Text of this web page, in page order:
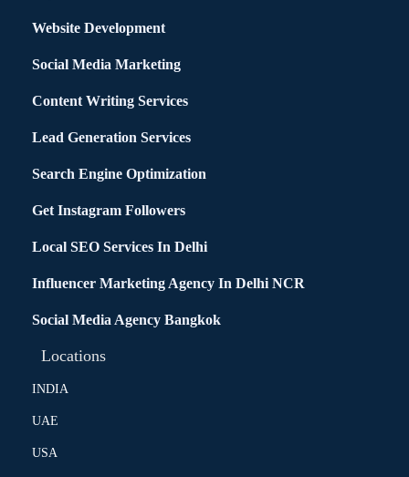
Website Development
Social Media Marketing
Content Writing Services
Lead Generation Services
Search Engine Optimization
Get Instagram Followers
Local SEO Services In Delhi
Influencer Marketing Agency In Delhi NCR
Social Media Agency Bangkok
Locations
INDIA
UAE
USA